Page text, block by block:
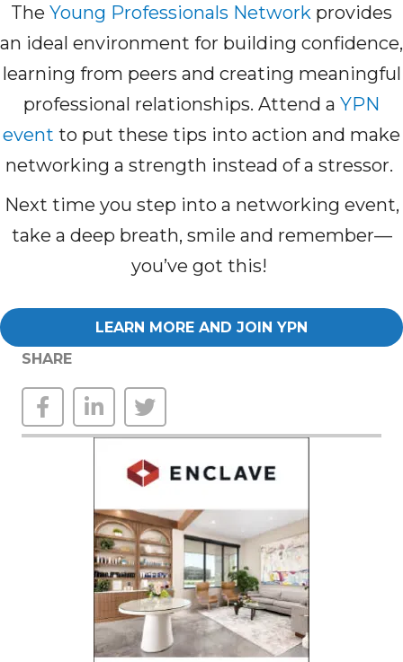
The Young Professionals Network provides
an ideal environment for building confidence,
learning from peers and creating meaningful
professional relationships. Attend a YPN
event to put these tips into action and make
networking a strength instead of a stressor.
Next time you step into a networking event,
take a deep breath, smile and remember—
you’ve got this!
LEARN MORE AND JOIN YPN
SHARE